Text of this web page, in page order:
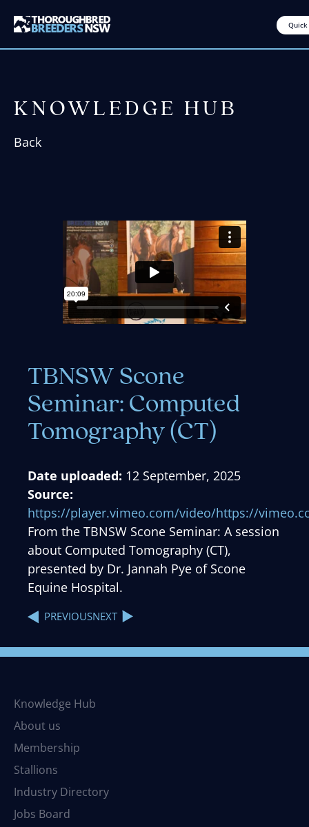
Quick
KNOWLEDGE HUB
Back
TBNSW Scone
Seminar: Computed
Tomography (CT)
Date uploaded: 12 September, 2025
Source:
https://player.vimeo.com/video/https://
From the TBNSW Scone Seminar: A session
about Computed Tomography (CT),
presented by Dr. Jannah Pye of Scone
Equine Hospital.
PREVIOUSNEXT
Knowledge Hub
About us
Membership
Stallions
Industry Directory
Jobs Board